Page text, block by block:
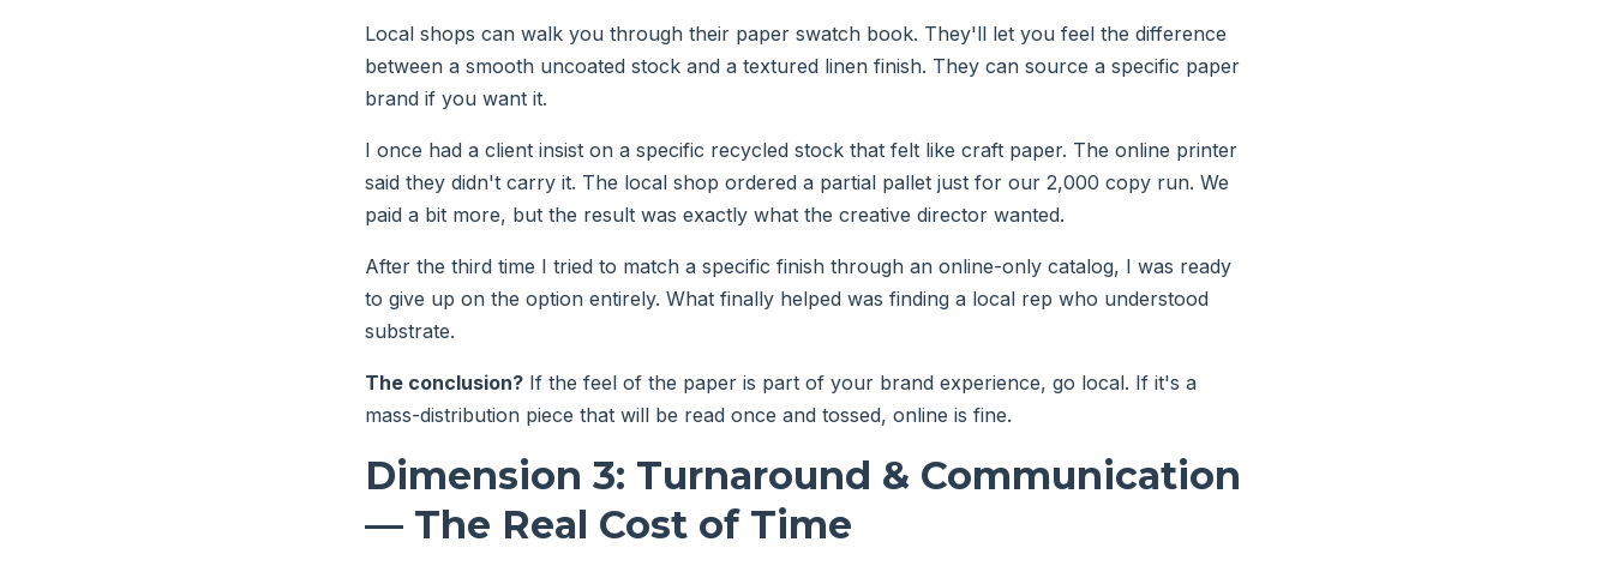
Local shops can walk you through their paper swatch book. They'll let you feel the difference
between a smooth uncoated stock and a textured linen finish. They can source a specific paper
brand if you want it.
I once had a client insist on a specific recycled stock that felt like craft paper. The online printer
said they didn't carry it. The local shop ordered a partial pallet just for our 2,000 copy run. We
paid a bit more, but the result was exactly what the creative director wanted.
After the third time I tried to match a specific finish through an online-only catalog, I was ready
to give up on the option entirely. What finally helped was finding a local rep who understood
substrate.
The conclusion? If the feel of the paper is part of your brand experience, go local. If it's a
mass-distribution piece that will be read once and tossed, online is fine.
Dimension 3: Turnaround & Communication
— The Real Cost of Time